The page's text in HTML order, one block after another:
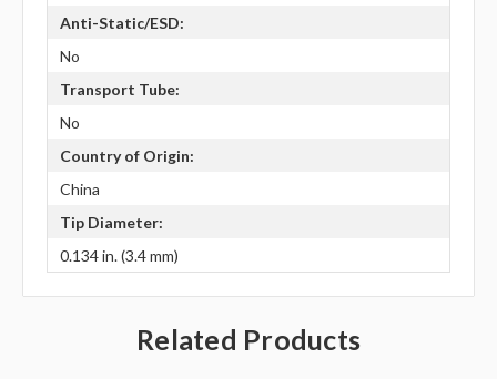
Anti-Static/ESD:
No
Transport Tube:
No
Country of Origin:
China
Tip Diameter:
0.134 in. (3.4 mm)
Related Products